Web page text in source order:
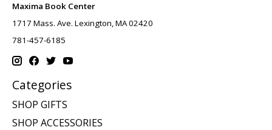
Maxima Book Center
1717 Mass. Ave. Lexington, MA 02420
781-457-6185
Categories
SHOP GIFTS
SHOP ACCESSORIES